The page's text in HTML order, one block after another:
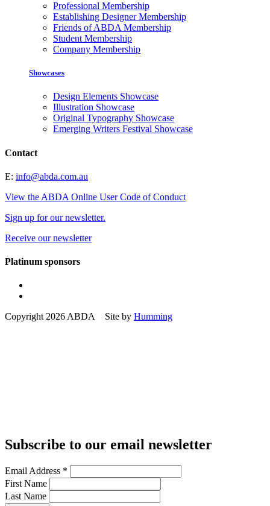
Professional Membership
Establishing Designer Membership
Friends of ABDA Membership
Student Membership
Company Membership
Showcases
Design Elements Showcase
Illustration Showcase
Original Typography Showcase
Emerging Writers Festival Showcase
Contact
E: info@abda.com.au
View the ABDA Online User Code of Conduct
Sign up for our newsletter.
Receive our newsletter
Platinum sponsors
Copyright 2026 ABDA Site by Humming
Subscribe to our email newsletter
Email Address *
First Name
Last Name